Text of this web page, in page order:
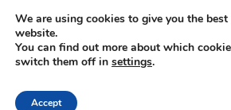
We are using cookies to give you the best
website.
You can find out more about which
switch them off in settings.
Accept